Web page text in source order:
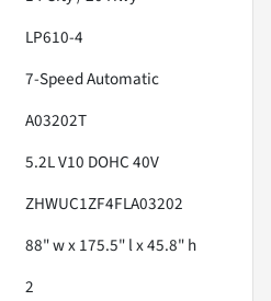
LP610-4
7-Speed Automatic
A03202T
5.2L V10 DOHC 40V
ZHWUC1ZF4FLA03202
88" w x 175.5" l x 45.8" h
2